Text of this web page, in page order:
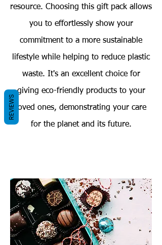
resource. Choosing this gift pack allows
you to effortlessly show your
commitment to a more sustainable
lifestyle while helping to reduce plastic
waste. It's an excellent choice for
giving eco-friendly products to your
loved ones, demonstrating your care
for the planet and its future.
REVIEWS